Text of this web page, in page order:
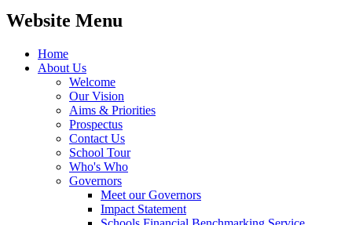
Website Menu
Home
About Us
Welcome
Our Vision
Aims & Priorities
Prospectus
Contact Us
School Tour
Who's Who
Governors
Meet our Governors
Impact Statement